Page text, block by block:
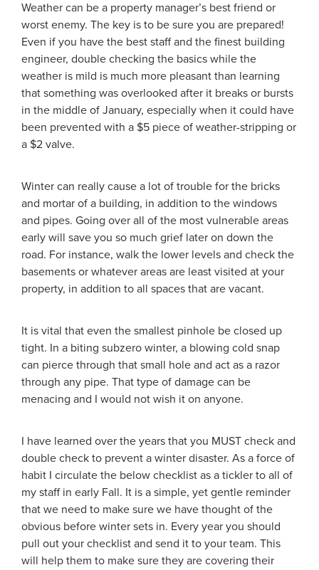
Weather can be a property manager’s best friend or
worst enemy. The key is to be sure you are prepared!
Even if you have the best staff and the finest building
engineer, double checking the basics while the
weather is mild is much more pleasant than learning
that something was overlooked after it breaks or bursts
in the middle of January, especially when it could have
been prevented with a $5 piece of weather-stripping or
a $2 valve.
Winter can really cause a lot of trouble for the bricks
and mortar of a building, in addition to the windows
and pipes. Going over all of the most vulnerable areas
early will save you so much grief later on down the
road. For instance, walk the lower levels and check the
basements or whatever areas are least visited at your
property, in addition to all spaces that are vacant.
It is vital that even the smallest pinhole be closed up
tight. In a biting subzero winter, a blowing cold snap
can pierce through that small hole and act as a razor
through any pipe. That type of damage can be
menacing and I would not wish it on anyone.
I have learned over the years that you MUST check and
double check to prevent a winter disaster. As a force of
habit I circulate the below checklist as a tickler to all of
my staff in early Fall. It is a simple, yet gentle reminder
that we need to make sure we have thought of the
obvious before winter sets in. Every year you should
pull out your checklist and send it to your team. This
will help them to make sure they are covering their